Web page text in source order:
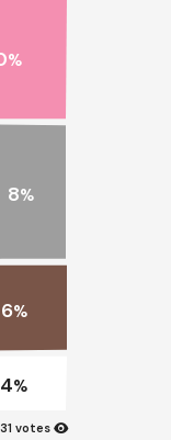
%
8%
6%
4%
votes visibility